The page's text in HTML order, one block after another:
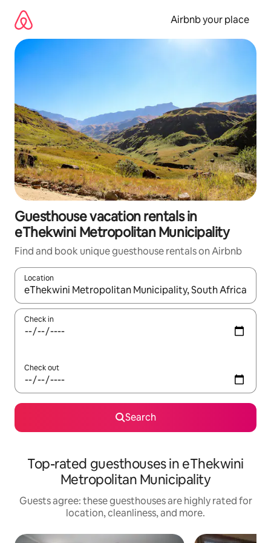
content
Airbnb your place
Guesthouse vacation rentals in
eThekwini Metropolitan Municipality
Find and book unique guesthouse rentals on Airbnb
Location
When results are available, navigate with up and down arrow
Check in
Check out
Search
Top-rated guesthouses in eThekwini
Metropolitan Municipality
Guests agree: these guesthouses are highly rated for
location, cleanliness, and more.